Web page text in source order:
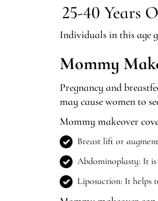
25-40 Years
Individuals in this age
Mommy
Pregnancy and
may cause women to
Mommy makeover
Breast lift or
Abdominoplasty: It
Liposuction: It helps